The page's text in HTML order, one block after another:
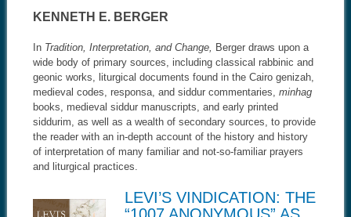
KENNETH E. BERGER
In Tradition, Interpretation, and Change, Berger draws upon a
wide body of primary sources, including classical rabbinic and
geonic works, liturgical documents found in the Cairo genizah,
medieval codes, responsa, and siddur commentaries, minhag
books, medieval siddur manuscripts, and early printed
siddurim, as well as a wealth of secondary sources, to provide
the reader with an in-depth account of the history and history
of interpretation of many familiar and not-so-familiar prayers
and liturgical practices.
LEVI’S VINDICATION: THE